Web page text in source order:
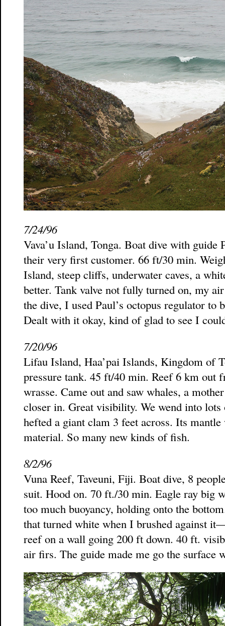
7/24/96
Vava’u Island, Tonga. Boat dive with guide
their very first customer. 66 ft/30 min.
Island, steep cliffs, underwater caves, a
better. Tank valve not fully turned on, my
the dive, I used Paul’s octopus regulator to
Dealt with it okay, kind of glad to see I
7/20/96
Lifau Island, Haa’pai Islands, Kingdom of
pressure tank. 45 ft/40 min. Reef 6 km out
wrasse. Came out and saw whales, a
closer in. Great visibility. We wend into
hefted a giant clam 3 feet across. Its
material. So many new kinds of fish.
8/2/96
Vuna Reef, Taveuni, Fiji. Boat dive, 8
suit. Hood on. 70 ft./30 min. Eagle ray big
too much buoyancy, holding onto the
that turned white when I brushed against
reef on a wall going 200 ft down. 40 ft.
air firs. The guide made me go the surface